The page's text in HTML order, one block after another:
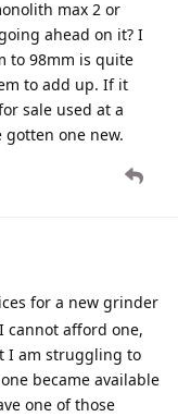
max 2 or
ahead on it? I
to 98mm is quite
to add up. If it
sale used at a
gotten one new.
for a new grinder
cannot afford one,
I am struggling to
became available
one of those